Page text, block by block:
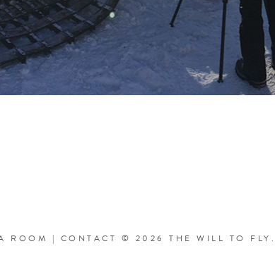
ROOM | CONTACT © 2026 THE WILL TO FLY.